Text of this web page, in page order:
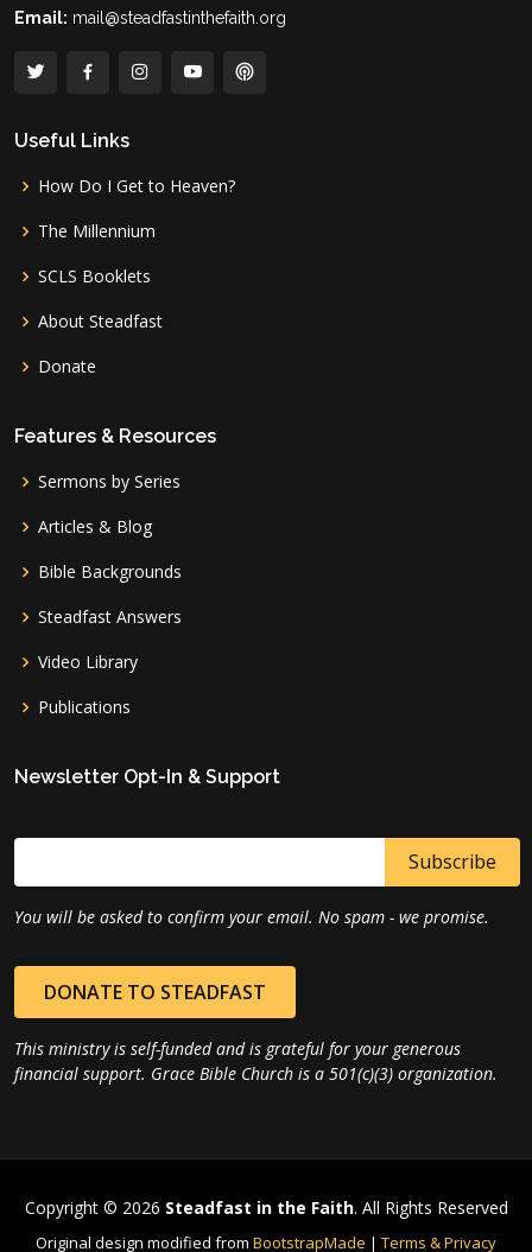
Email: mail@steadfastinthefaith.org
Useful Links
How Do I Get to Heaven?
The Millennium
SCLS Booklets
About Steadfast
Donate
Features & Resources
Sermons by Series
Articles & Blog
Bible Backgrounds
Steadfast Answers
Video Library
Publications
Newsletter Opt-In & Support
You will be asked to confirm your email. No spam - we promise.
DONATE TO STEADFAST
This ministry is self-funded and is grateful for your generous
financial support. Grace Bible Church is a 501(c)(3) organization.
Copyright © 2026 Steadfast in the Faith. All Rights Reserved
Original design modified from BootstrapMade | Terms & Privacy